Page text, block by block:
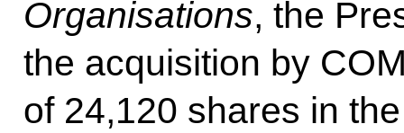
Organisations, the
the acquisition by
of 24,120 shares in